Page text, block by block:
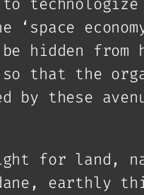
‘space
hidden from
so that the
these
for land,
earthly